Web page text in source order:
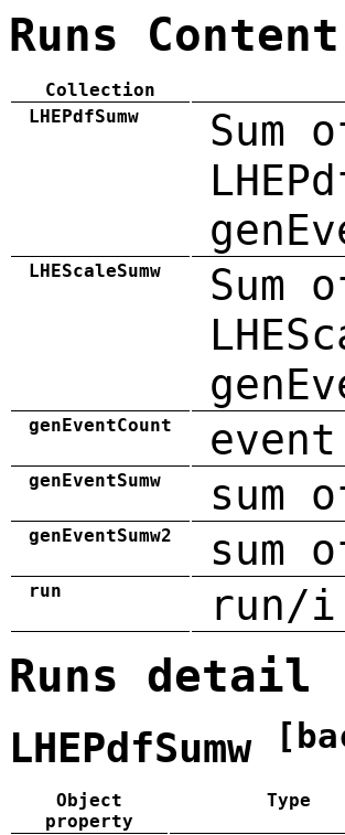
Runs Content
Collection
LHEPdfSumw
Sum
LHEScaleSumw
Sum
genEventCount
genEventSumw sum
genEventSumw2 sum
run run/i
Runs detail
LHEPdfSumw
Object
property
Type